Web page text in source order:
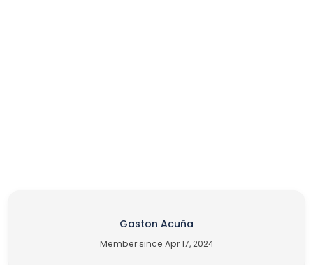
Gaston Acuña
Member since Apr 17, 2024